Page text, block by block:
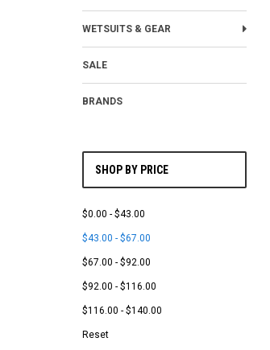
WETSUITS & GEAR
SALE
BRANDS
SHOP BY PRICE
$0.00 - $43.00
$43.00 - $67.00
$67.00 - $92.00
$92.00 - $116.00
$116.00 - $140.00
Reset